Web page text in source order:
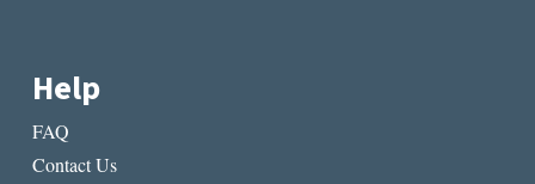
Help
FAQ
Contact Us